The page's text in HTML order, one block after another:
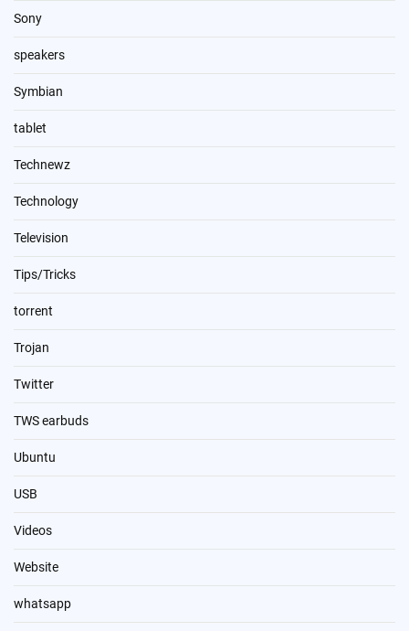
Sony
speakers
Symbian
tablet
Technewz
Technology
Television
Tips/Tricks
torrent
Trojan
Twitter
TWS earbuds
Ubuntu
USB
Videos
Website
whatsapp